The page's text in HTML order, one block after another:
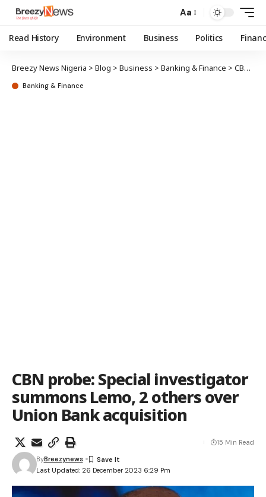
Aa
Read History Environment Business Politics
Breezy News Nigeria > Blog > Business > Banking & Finance > CBN probe: Special investigator summons Lemo, 2 others over Union Bank acquisition
Banking & Finance
CBN probe: Special investigator
summons Lemo, 2 others over
Union Bank acquisition
Last Updated: 26 December 2023 6:29 Pm
ByBreezynews
15 Min Read